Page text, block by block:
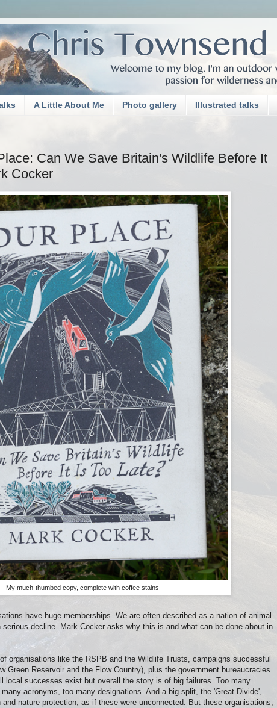
A Little About Me Photo gallery Illustrated talks
Can We Save Britain's Wildlife Before It
Cocker
My much-thumbed copy, complete with coffee stains
have huge memberships. We are often described as a nation of animal
serious decline. Mark Cocker asks why this is and what can be done about in
organisations like the RSPB and the Wildlife Trusts, campaigns successful
Green Reservoir and the Flow Country), plus the government bureaucracies
local successes exist but overall the story is of big failures. Too many
acronyms, too many designations. And a big split, the 'Great Divide',
and nature protection, as if these were unconnected. But these organisations,